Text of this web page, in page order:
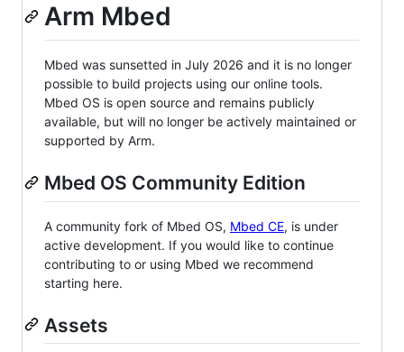
Arm Mbed
Mbed was sunsetted in July 2026 and it is no longer
possible to build projects using our online tools.
Mbed OS is open source and remains publicly
available, but will no longer be actively maintained or
supported by Arm.
Mbed OS Community Edition
A community fork of Mbed OS, Mbed CE, is under
active development. If you would like to continue
contributing to or using Mbed we recommend
starting here.
Assets